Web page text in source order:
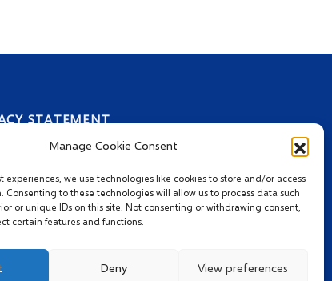
Manage Cookie Consent
experiences, we use technologies like cookies to store and/or access
Consenting to these technologies will allow us to process data such
or unique IDs on this site. Not consenting or withdrawing consent,
certain features and functions.
Deny View preferences
STATEMENT